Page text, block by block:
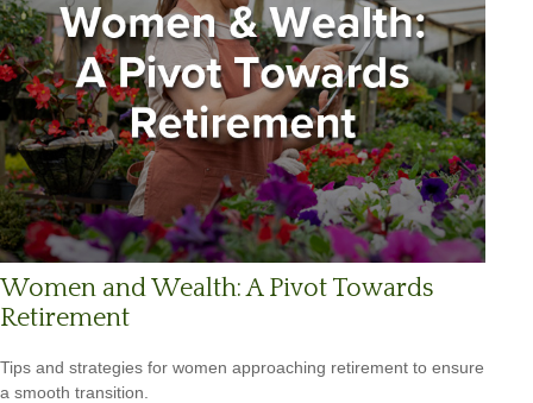
Women and Wealth: A Pivot Towards
Retirement
Tips and strategies for women approaching retirement to ensure
a smooth transition.